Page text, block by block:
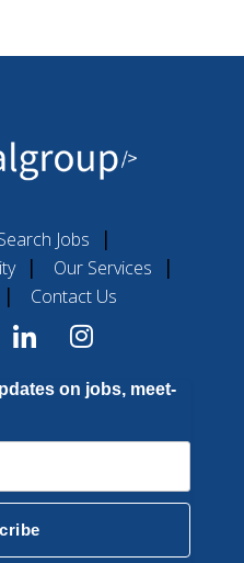
Jobs
Our Services
Contact Us
on jobs, meet-